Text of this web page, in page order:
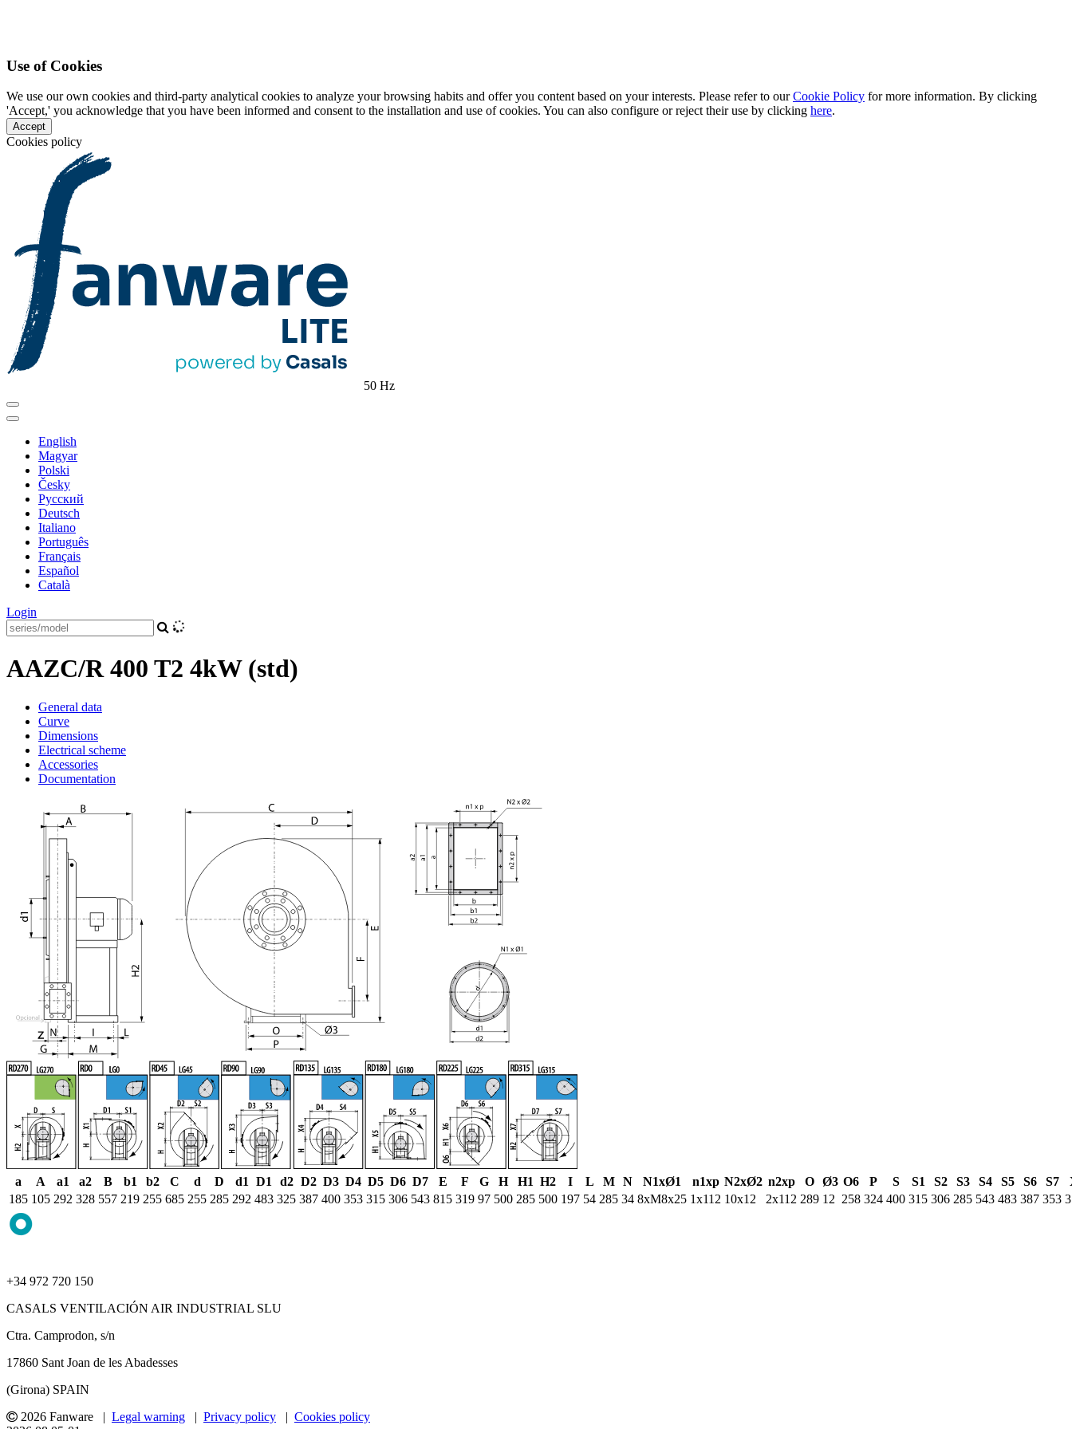
Use of Cookies
We use our own cookies and third-party analytical cookies to analyze your browsing habits and offer you content based on your interests. Please refer to ourCookie Policy for more information. By clicking
'Accept,' you acknowledge that you have been informed and consent to the installation and use of cookies. You can also configure or reject their use by clicking here.
Accept
Cookies policy
50 Hz
English
Magyar
Polski
Česky
Pусский
Deutsch
Italiano
Português
Français
Español
Català
Login
AAZC/R 400 T2 4kW (std)
General data
Curve
Dimensions
Electrical scheme
Accessories
Documentation
a A a1 a2 B b1 b2 C d D d1 D1 d2 D2 D3 D4 D5 D6 D7 E F G H H1 H2 I L M N N1xØ1 n1xp N2xØ2 n2xp O Ø3 O6 P S S1 S2 S3 S4 S5 S6 S7
185 105 292 328 557 219 255 685 255 285 292 483 325 387 400 353 315 306 543 815 319 97 500 285 500 197 54 285 34 8xM8x25 1x112 10x12 2x112 289 12 258 324 400 315 306 285 543 483 387 353
+34 972 720 150
CASALS VENTILACIÓN AIR INDUSTRIAL SLU
Ctra. Camprodon, s/n
17860 Sant Joan de les Abadesses
(Girona) SPAIN
2026 Fanware | Legal warning | Privacy policy | Cookies policy